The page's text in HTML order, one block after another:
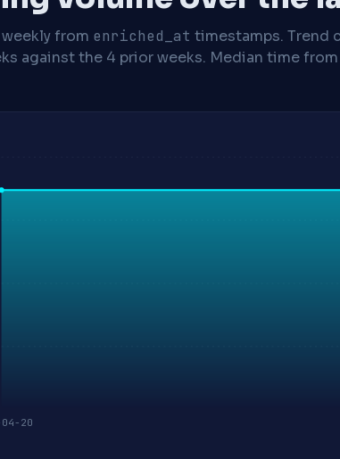
from enriched_at timestamps. Trend
against the 4 prior weeks. Median time
20